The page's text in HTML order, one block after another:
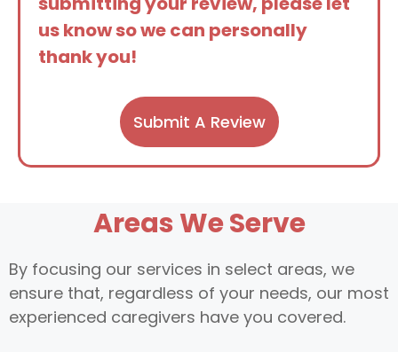
us know so we can personally
thank you!
Submit A Review
Areas We Serve
By focusing our services in select areas, we
ensure that, regardless of your needs, our most
experienced caregivers have you covered.